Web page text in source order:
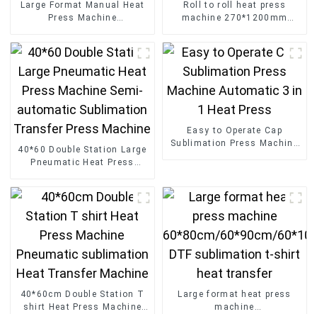
Large Format Manual Heat
Press Machine
press
Roll to roll heat press
machine 270*1200mm
transfer textile heat press
40*60 Double Station Large
Pneumatic Heat Press
Sublimation Transfer Press
Machine
Easy to Operate Cap
Sublimation Press Machine
40*60cm Double Station T
shirt Heat Press Machine
Large format heat press
machine